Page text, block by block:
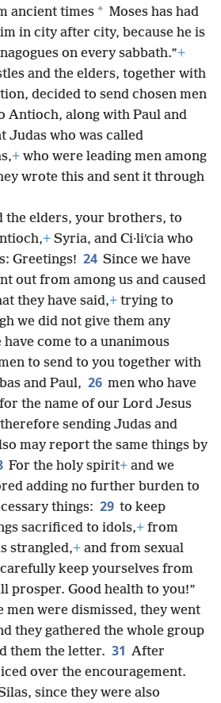
ancient times * Moses has had
in city after city, because he is
on every sabbath.”+
and the elders, together with
decided to send chosen men
Antioch, along with Paul and
Judas who was called
+ who were leading men among
wrote this and sent it through
the elders, your brothers, to
+ Syria, and Ci·liʹcia who
Greetings! 24 Since we have
out from among us and caused
they have said,+ trying to
we did not give them any
have come to a unanimous
to send to you together with
and Paul, 26 men who have
the name of our Lord Jesus
sending Judas and
may report the same things by
For the holy spirit+ and we
adding no further burden to
things: 29 to keep
sacrificed to idols,+ from
strangled,+ and from sexual
keep yourselves from
prosper. Good health to you!”
men were dismissed, they went
they gathered the whole group
them the letter. 31 After
over the encouragement.
since they were also